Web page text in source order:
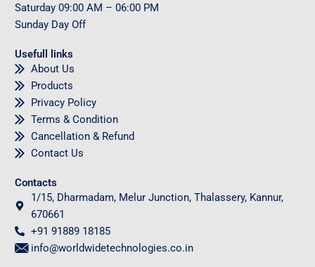
Saturday 09:00 AM – 06:00 PM
Sunday Day Off
Usefull links
About Us
Products
Privacy Policy
Terms & Condition
Cancellation & Refund
Contact Us
Contacts
1/15, Dharmadam, Melur Junction, Thalassery, Kannur,
670661
+91 91889 18185
info@worldwidetechnologies.co.in